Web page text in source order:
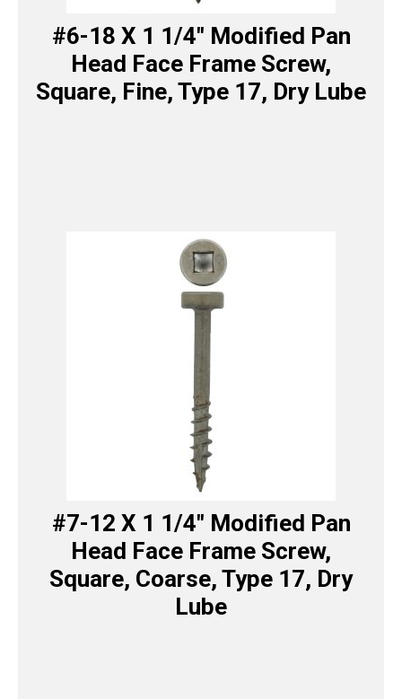
#6-18 X 1 1/4″ Modified Pan
Head Face Frame Screw,
Square, Fine, Type 17, Dry Lube
#7-12 X 1 1/4″ Modified Pan
Head Face Frame Screw,
Square, Coarse, Type 17, Dry
Lube